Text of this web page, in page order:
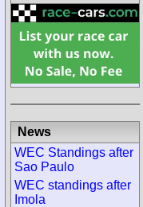
News
WEC Standings after
Sao Paulo
WEC standings after
Imola